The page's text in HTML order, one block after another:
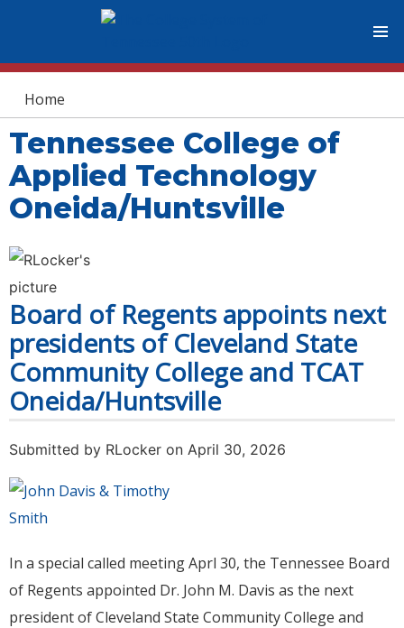
You are here
Home
Tennessee College of
Applied Technology
Oneida/Huntsville
Board of Regents appoints next
presidents of Cleveland State
Community College and TCAT
Oneida/Huntsville
Submitted by RLocker on April 30, 2026
In a special called meeting Aprl 30, the Tennessee Board
of Regents appointed Dr. John M. Davis as the next
president of Cleveland State Community College and